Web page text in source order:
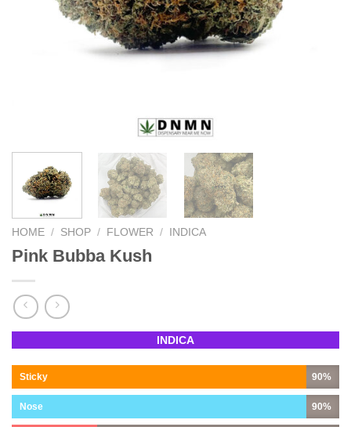
HOME / SHOP / FLOWER / INDICA
Pink Bubba Kush
INDICA
Sticky 90%
Nose 90%